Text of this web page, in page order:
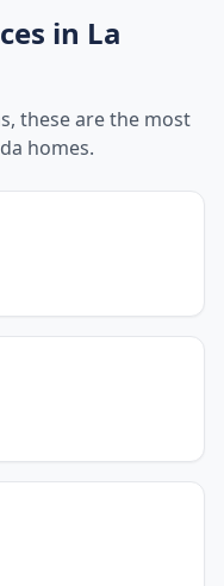
in La
these are the most
homes.